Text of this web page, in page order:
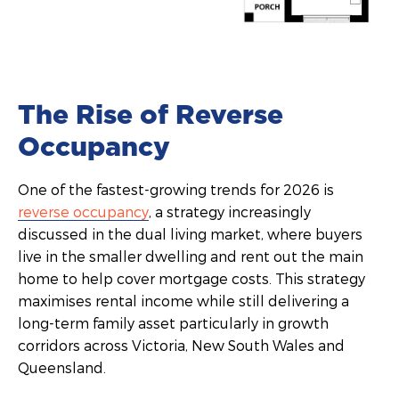
The Rise of Reverse
Occupancy
One of the fastest-growing trends for 2026 is
reverse occupancy, a strategy increasingly
discussed in the dual living market, where buyers
live in the smaller dwelling and rent out the main
home to help cover mortgage costs. This strategy
maximises rental income while still delivering a
long-term family asset particularly in growth
corridors across Victoria, New South Wales and
Queensland.